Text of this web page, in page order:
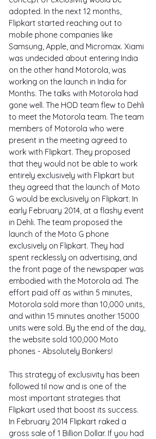
adopted. In the next 12 months,
Flipkart started reaching out to
mobile phone companies like
Samsung, Apple, and Micromax. Xiami
was undecided about entering India
on the other hand Motorola, was
working on the launch in India for
Months. The talks with Motorola had
gone well. The HOD team flew to Dehli
to meet the Motorola team. The team
members of Motorola who were
present in the meeting agreed to
work with Flipkart. They proposed
that they would not be able to work
entirely exclusively with Flipkart but
they agreed that the launch of Moto
G would be exclusively on Flipkart. In
early February 2014, at a flashy event
in Dehli. The team proposed the
launch of the Moto G phone
exclusively on Flipkart. They had
spent recklessly on advertising, and
the front page of the newspaper was
embodied with the Motorola ad. The
effort paid off as within 5 minutes,
Motorola sold more than 10,000 units,
and within 15 minutes another 15000
units were sold. By the end of the day,
the website sold 100,000 Moto
phones - Absolutely Bonkers!
This strategy of exclusivity has been
followed til now and is one of the
most important strategies that
Flipkart used that boost its success.
In February 2014 Flipkart raked a
gross sale of 1 Billion Dollar. If you had